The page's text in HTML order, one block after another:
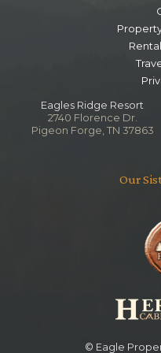
Shared with Living
Stand Up Shower
Eagles Ridge Resort
2740 Florence Dr.
Pigeon Forge, TN 37863
Our
© Eagle